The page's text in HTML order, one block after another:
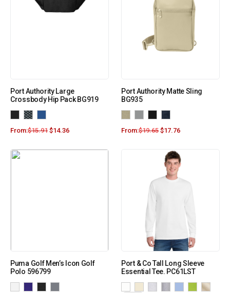
Port Authority Large
Crossbody Hip Pack BG919
From:$15.91 $14.36
Port Authority Matte Sling
BG935
From:$19.65 $17.76
Puma Golf Men’s Icon Golf
Polo 596799
Port & Co Tall Long Sleeve
Essential Tee. PC61LST